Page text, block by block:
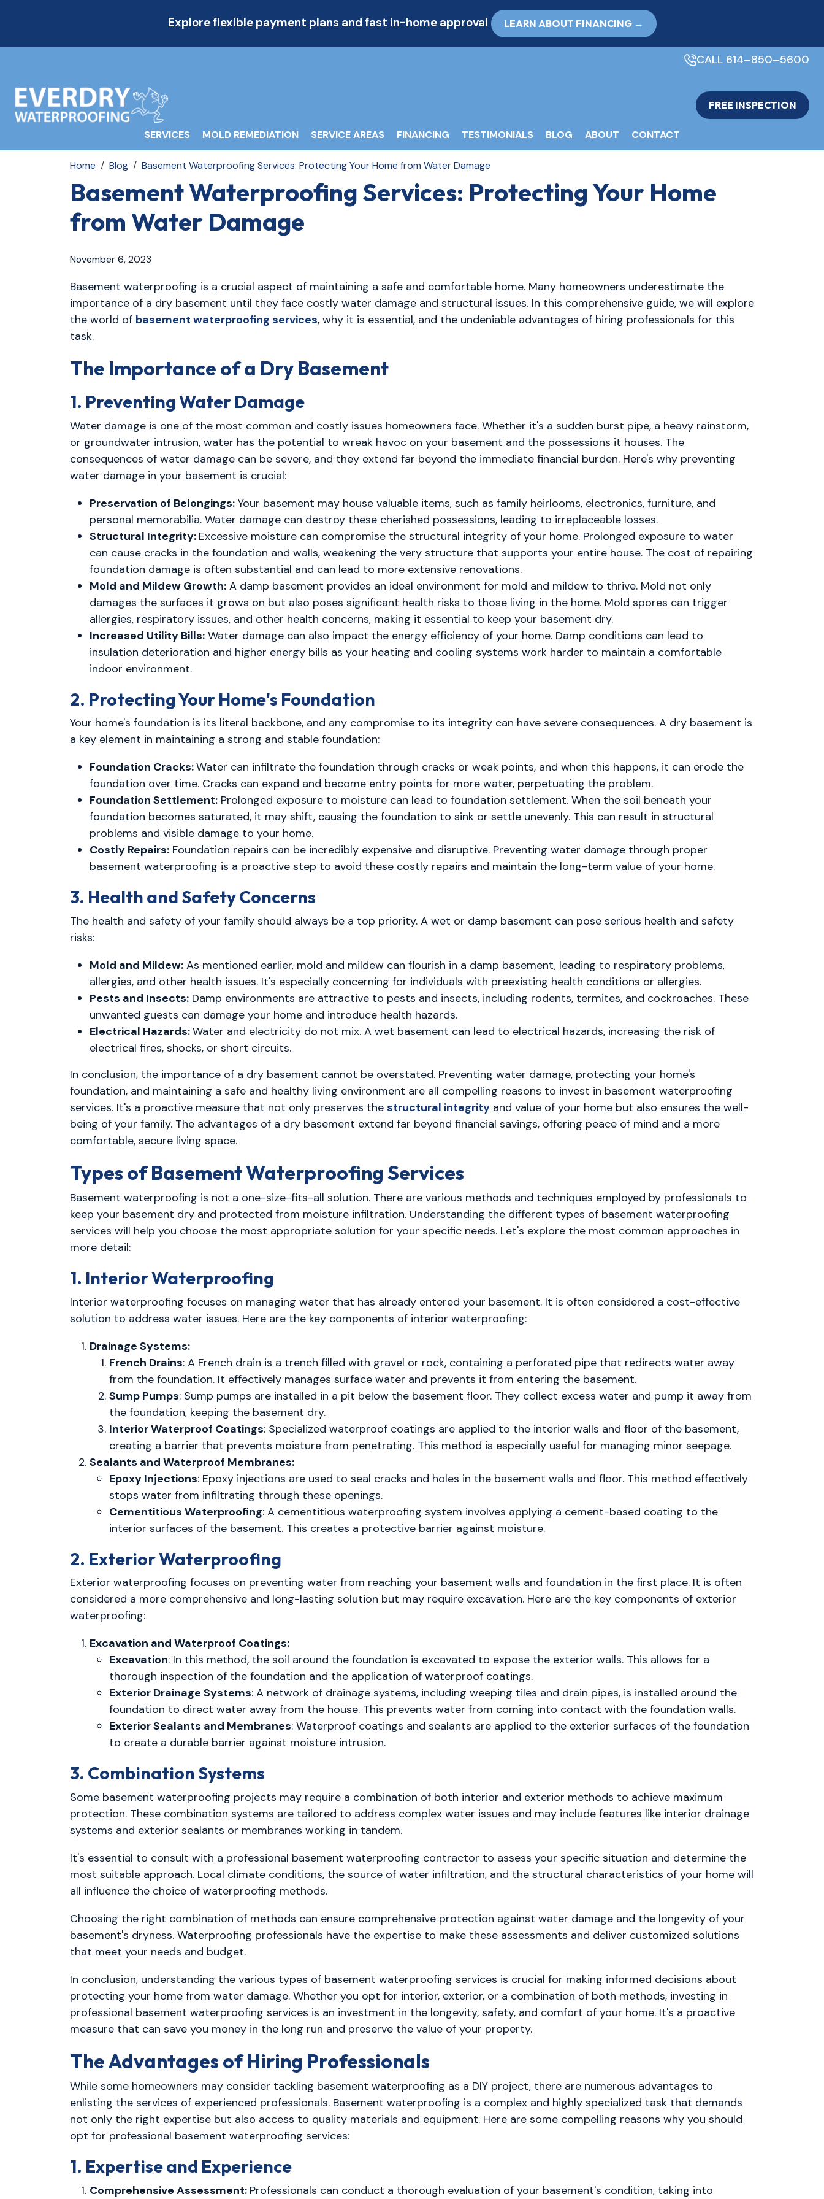
Explore flexible payment plans and fast in-home approval LEARN ABOUT FINANCING →
CALL 614–850–5600
SERVICES MOLD REMEDIATION SERVICE AREAS FINANCING TESTIMONIALS BLOG ABOUT CONTACT
FREE INSPECTION
Home Blog Basement Waterproofing Services: Protecting Your Home from Water Damage
Basement Waterproofing Services: Protecting Your Home
from Water Damage
November 6, 2023
Basement waterproofing is a crucial aspect of maintaining a safe and comfortable home. Many homeowners underestimate the
importance of a dry basement until they face costly water damage and structural issues. In this comprehensive guide, we will explore
the world of basement waterproofing services, why it is essential, and the undeniable advantages of hiring professionals for this
task.
The Importance of a Dry Basement
1. Preventing Water Damage
Water damage is one of the most common and costly issues homeowners face. Whether it's a sudden burst pipe, a heavy rainstorm,
or groundwater intrusion, water has the potential to wreak havoc on your basement and the possessions it houses. The
consequences of water damage can be severe, and they extend far beyond the immediate financial burden. Here's why preventing
water damage in your basement is crucial:
Preservation of Belongings: Your basement may house valuable items, such as family heirlooms, electronics, furniture, and
personal memorabilia. Water damage can destroy these cherished possessions, leading to irreplaceable losses.
Structural Integrity: Excessive moisture can compromise the structural integrity of your home. Prolonged exposure to water
can cause cracks in the foundation and walls, weakening the very structure that supports your entire house. The cost of repairing
foundation damage is often substantial and can lead to more extensive renovations.
Mold and Mildew Growth: A damp basement provides an ideal environment for mold and mildew to thrive. Mold not only
damages the surfaces it grows on but also poses significant health risks to those living in the home. Mold spores can trigger
allergies, respiratory issues, and other health concerns, making it essential to keep your basement dry.
Increased Utility Bills: Water damage can also impact the energy efficiency of your home. Damp conditions can lead to
insulation deterioration and higher energy bills as your heating and cooling systems work harder to maintain a comfortable
indoor environment.
2. Protecting Your Home's Foundation
Your home's foundation is its literal backbone, and any compromise to its integrity can have severe consequences. A dry basement is
a key element in maintaining a strong and stable foundation:
Foundation Cracks:Water can infiltrate the foundation through cracks or weak points, and when this happens, it can erode the
foundation over time. Cracks can expand and become entry points for more water, perpetuating the problem.
Foundation Settlement: Prolonged exposure to moisture can lead to foundation settlement. When the soil beneath your
foundation becomes saturated, it may shift, causing the foundation to sink or settle unevenly. This can result in structural
problems and visible damage to your home.
Costly Repairs: Foundation repairs can be incredibly expensive and disruptive. Preventing water damage through proper
basement waterproofing is a proactive step to avoid these costly repairs and maintain the long-term value of your home.
3. Health and Safety Concerns
The health and safety of your family should always be a top priority. A wet or damp basement can pose serious health and safety
risks:
Mold and Mildew: As mentioned earlier, mold and mildew can flourish in a damp basement, leading to respiratory problems,
allergies, and other health issues. It's especially concerning for individuals with preexisting health conditions or allergies.
Pests and Insects: Damp environments are attractive to pests and insects, including rodents, termites, and cockroaches. These
unwanted guests can damage your home and introduce health hazards.
Electrical Hazards:Water and electricity do not mix. A wet basement can lead to electrical hazards, increasing the risk of
electrical fires, shocks, or short circuits.
In conclusion, the importance of a dry basement cannot be overstated. Preventing water damage, protecting your home's
foundation, and maintaining a safe and healthy living environment are all compelling reasons to invest in basement waterproofing
services. It's a proactive measure that not only preserves the structural integrity and value of your home but also ensures the well-
being of your family. The advantages of a dry basement extend far beyond financial savings, offering peace of mind and a more
comfortable, secure living space.
Types of Basement Waterproofing Services
Basement waterproofing is not a one-size-fits-all solution. There are various methods and techniques employed by professionals to
keep your basement dry and protected from moisture infiltration. Understanding the different types of basement waterproofing
services will help you choose the most appropriate solution for your specific needs. Let's explore the most common approaches in
more detail:
1. Interior Waterproofing
Interior waterproofing focuses on managing water that has already entered your basement. It is often considered a cost-effective
solution to address water issues. Here are the key components of interior waterproofing:
Drainage Systems:
French Drains: A French drain is a trench filled with gravel or rock, containing a perforated pipe that redirects water away
from the foundation. It effectively manages surface water and prevents it from entering the basement.
Sump Pumps: Sump pumps are installed in a pit below the basement floor. They collect excess water and pump it away from
the foundation, keeping the basement dry.
Interior Waterproof Coatings: Specialized waterproof coatings are applied to the interior walls and floor of the basement,
creating a barrier that prevents moisture from penetrating. This method is especially useful for managing minor seepage.
Sealants and Waterproof Membranes:
Epoxy Injections: Epoxy injections are used to seal cracks and holes in the basement walls and floor. This method effectively
stops water from infiltrating through these openings.
Cementitious Waterproofing: A cementitious waterproofing system involves applying a cement-based coating to the
interior surfaces of the basement. This creates a protective barrier against moisture.
2. Exterior Waterproofing
Exterior waterproofing focuses on preventing water from reaching your basement walls and foundation in the first place. It is often
considered a more comprehensive and long-lasting solution but may require excavation. Here are the key components of exterior
waterproofing:
Excavation and Waterproof Coatings:
Excavation: In this method, the soil around the foundation is excavated to expose the exterior walls. This allows for a
thorough inspection of the foundation and the application of waterproof coatings.
Exterior Drainage Systems: A network of drainage systems, including weeping tiles and drain pipes, is installed around the
foundation to direct water away from the house. This prevents water from coming into contact with the foundation walls.
Exterior Sealants and Membranes: Waterproof coatings and sealants are applied to the exterior surfaces of the foundation
to create a durable barrier against moisture intrusion.
3. Combination Systems
Some basement waterproofing projects may require a combination of both interior and exterior methods to achieve maximum
protection. These combination systems are tailored to address complex water issues and may include features like interior drainage
systems and exterior sealants or membranes working in tandem.
It's essential to consult with a professional basement waterproofing contractor to assess your specific situation and determine the
most suitable approach. Local climate conditions, the source of water infiltration, and the structural characteristics of your home will
all influence the choice of waterproofing methods.
Choosing the right combination of methods can ensure comprehensive protection against water damage and the longevity of your
basement's dryness. Waterproofing professionals have the expertise to make these assessments and deliver customized solutions
that meet your needs and budget.
In conclusion, understanding the various types of basement waterproofing services is crucial for making informed decisions about
protecting your home from water damage. Whether you opt for interior, exterior, or a combination of both methods, investing in
professional basement waterproofing services is an investment in the longevity, safety, and comfort of your home. It's a proactive
measure that can save you money in the long run and preserve the value of your property.
The Advantages of Hiring Professionals
While some homeowners may consider tackling basement waterproofing as a DIY project, there are numerous advantages to
enlisting the services of experienced professionals. Basement waterproofing is a complex and highly specialized task that demands
not only the right expertise but also access to quality materials and equipment. Here are some compelling reasons why you should
opt for professional basement waterproofing services:
1. Expertise and Experience
Comprehensive Assessment: Professionals can conduct a thorough evaluation of your basement's condition, taking into